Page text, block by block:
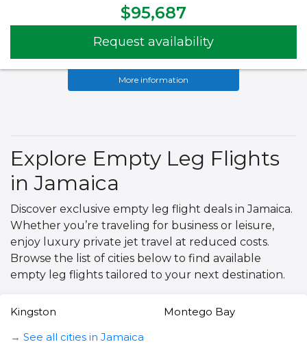
$95,687
Request availability
More information
Explore Empty Leg Flights
in Jamaica
Discover exclusive empty leg flight deals in Jamaica.
Whether you’re traveling for business or leisure,
enjoy luxury private jet travel at reduced costs.
Browse the list of cities below to find available
empty leg flights tailored to your next destination.
Kingston
Montego Bay
→ See all cities in Jamaica